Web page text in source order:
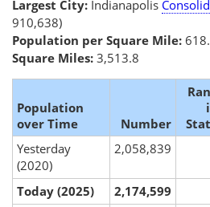
Largest City: Indianapolis
910,638)
Population per Square Mile:
Square Miles: 3,513.8
Population
over Time
Number
Yesterday
(2020)
2,058,839
Today (2025) 2,174,599